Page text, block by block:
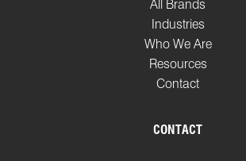
All Brands
Industries
Who We Are
Resources
Contact
CONTACT